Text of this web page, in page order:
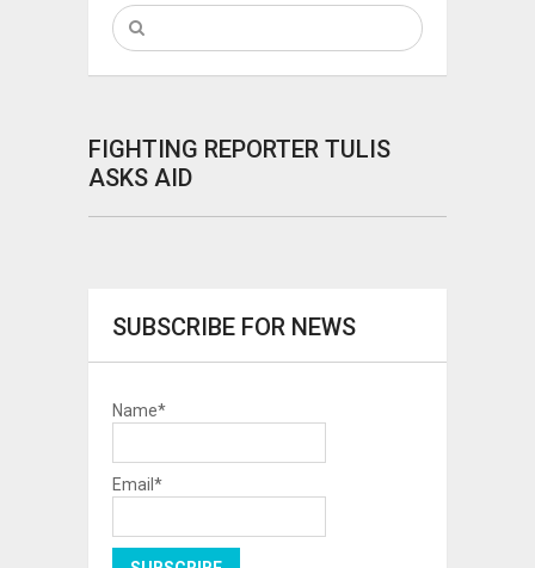
FIGHTING REPORTER TULIS
ASKS AID
SUBSCRIBE FOR NEWS
Name*
Email*